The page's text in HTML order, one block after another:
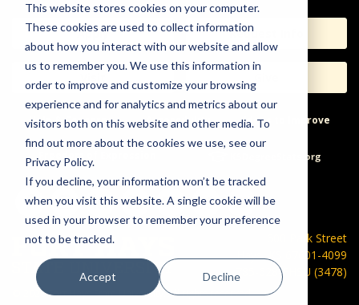
This website stores cookies on your computer.
These cookies are used to collect information
about how you interact with our website and allow
us to remember you. We use this information in
order to improve and customize your browsing
experience and for analytics and metrics about our
visitors both on this website and other media. To
find out more about the cookies we use, see our
Privacy Policy.
If you decline, your information won’t be tracked
when you visit this website. A single cookie will be
used in your browser to remember your preference
not to be tracked.
Accept Decline
Apply Request Info
Help & Concerns Accessibility Ideas to Improve
Freedom of Expression
600 Park Street
Hays, KS 67601-4099
785-628-FHSU (3478)
2026 Fort Hays State University. All rights reserved.